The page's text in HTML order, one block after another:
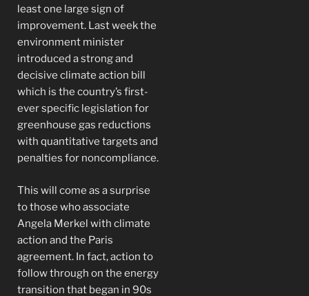
least one large sign of
improvement. Last week the
environment minister
introduced a strong and
decisive climate action bill
which is the country’s first-
ever specific legislation for
greenhouse gas reductions
with quantitative targets and
penalties for noncompliance.
This will come as a surprise
to those who associate
Angela Merkel with climate
action and the Paris
agreement. In fact, action to
follow through on the energy
transition that began in 90s